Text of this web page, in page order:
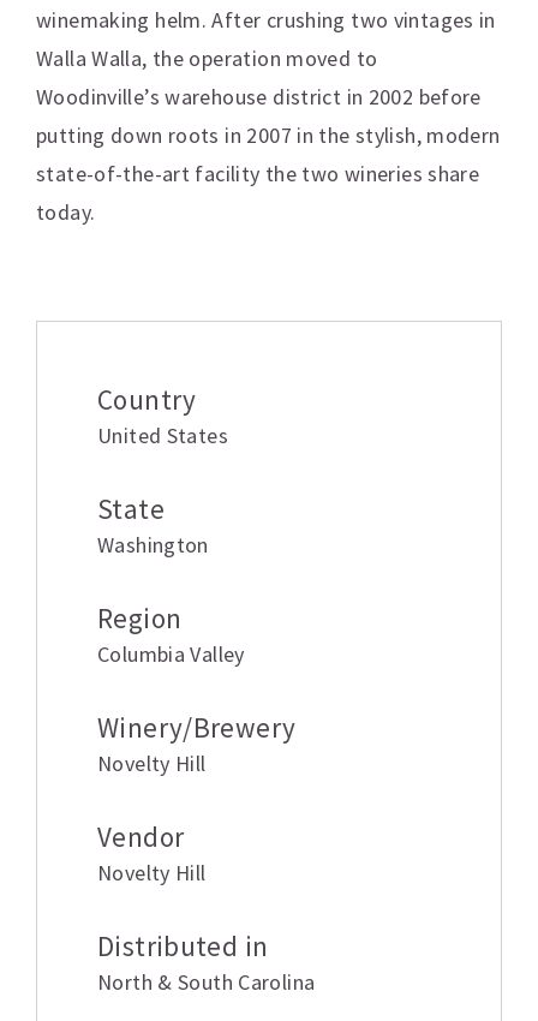
winemaking helm. After crushing two vintages in
Walla Walla, the operation moved to
Woodinville’s warehouse district in 2002 before
putting down roots in 2007 in the stylish, modern
state-of-the-art facility the two wineries share
today.
Country
United States
State
Washington
Region
Columbia Valley
Winery/Brewery
Novelty Hill
Vendor
Novelty Hill
Distributed in
North & South Carolina